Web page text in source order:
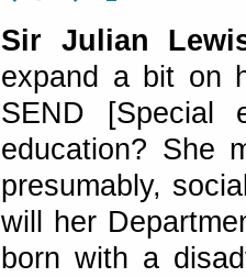
Sir Julian
expand a bit on
SEND [Special
education? She
presumably,
will her
born with a